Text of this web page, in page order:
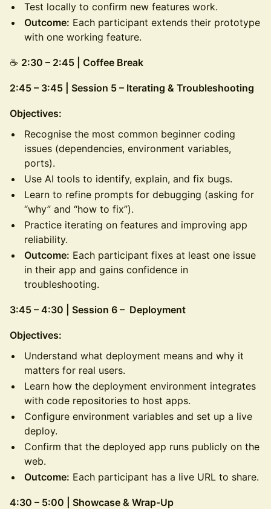
Test locally to confirm new features work.
Outcome: Each participant extends their prototype
with one working feature.
☕ 2:30 – 2:45 | Coffee Break
2:45 – 3:45 | Session 5 – Iterating & Troubleshooting
Objectives:
Recognise the most common beginner coding
issues (dependencies, environment variables,
ports).
Use AI tools to identify, explain, and fix bugs.
Learn to refine prompts for debugging (asking for
“why” and “how to fix”).
Practice iterating on features and improving app
reliability.
Outcome: Each participant fixes at least one issue
in their app and gains confidence in
troubleshooting.
3:45 – 4:30 | Session 6 – Deployment
Objectives:
Understand what deployment means and why it
matters for real users.
Learn how the deployment environment integrates
with code repositories to host apps.
Configure environment variables and set up a live
deploy.
Confirm that the deployed app runs publicly on the
web.
Outcome: Each participant has a live URL to share.
4:30 – 5:00 | Showcase & Wrap-Up